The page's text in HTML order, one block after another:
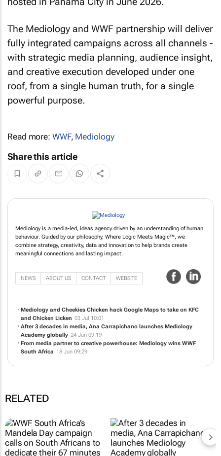
The Mediology and WWF partnership will deliver
fully integrated campaigns across all channels -
with strategic media planning, audience insight,
and creative execution developed under one
roof, from a single human truth, for a single
powerful purpose.
Read more: WWF, Mediology
Share this article
Mediology is a media-led, ideas agency driven by an understanding of human
behaviour. Guided by our philosophy, Where Logic Meets Magic™, we
NEWS ABOUT US CONTACT WEBSITE
and Chicken Licken 03 Jul 10:01
South Africa
RELATED